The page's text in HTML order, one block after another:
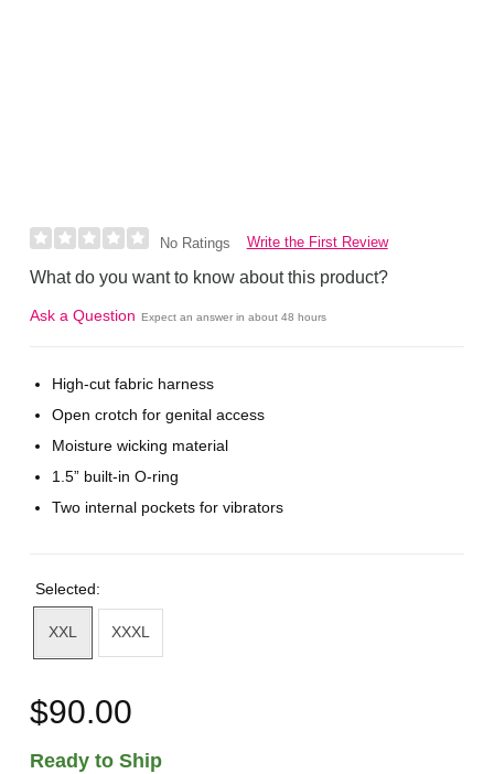
No Ratings Write the First Review
What do you want to know about this product?
Ask a Question Expect an answer in about 48 hours
High-cut fabric harness
Open crotch for genital access
Moisture wicking material
1.5” built-in O-ring
Two internal pockets for vibrators
Selected:
XXL XXXL
$90.00
Ready to Ship